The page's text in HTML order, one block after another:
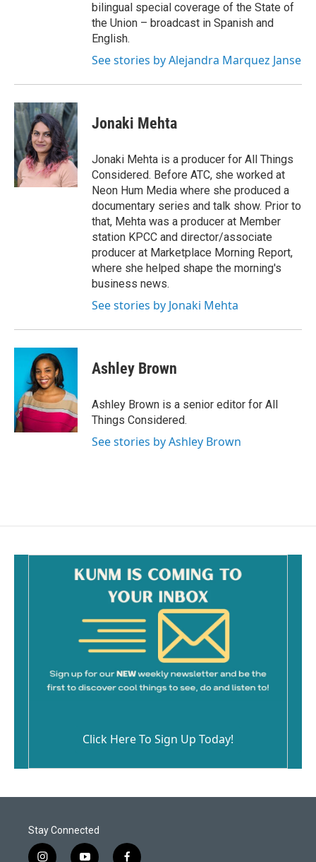
bilingual special coverage of the State of
the Union – broadcast in Spanish and
English.
See stories by Alejandra Marquez Janse
Jonaki Mehta
Jonaki Mehta is a producer for All Things
Considered. Before ATC, she worked at
Neon Hum Media where she produced a
documentary series and talk show. Prior to
that, Mehta was a producer at Member
station KPCC and director/associate
producer at Marketplace Morning Report,
where she helped shape the morning's
business news.
See stories by Jonaki Mehta
Ashley Brown
Ashley Brown is a senior editor for All
Things Considered.
See stories by Ashley Brown
Click Here To Sign Up Today!
Stay Connected